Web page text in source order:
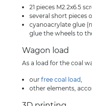
21 pieces M2.2x6.5
several short pieces
cyanoacrylate glue
glue the wheels to
Wagon load
As a load for the coal
our free coal load,
other elements,